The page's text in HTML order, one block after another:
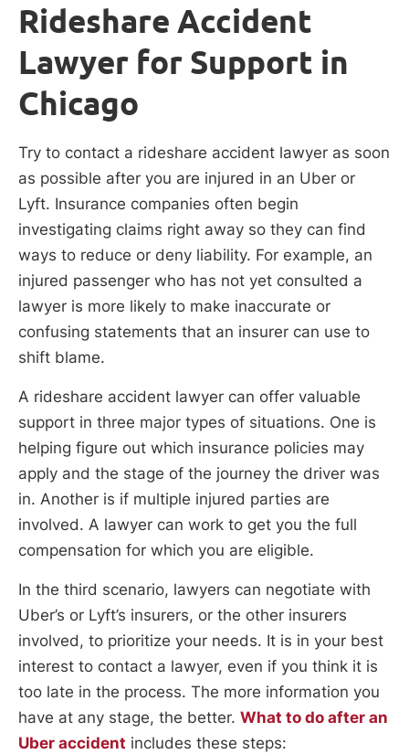
Rideshare Accident
Lawyer for Support in
Chicago
Try to contact a rideshare accident lawyer as soon
as possible after you are injured in an Uber or
Lyft. Insurance companies often begin
investigating claims right away so they can find
ways to reduce or deny liability. For example, an
injured passenger who has not yet consulted a
lawyer is more likely to make inaccurate or
confusing statements that an insurer can use to
shift blame.
A rideshare accident lawyer can offer valuable
support in three major types of situations. One is
helping figure out which insurance policies may
apply and the stage of the journey the driver was
in. Another is if multiple injured parties are
involved. A lawyer can work to get you the full
compensation for which you are eligible.
In the third scenario, lawyers can negotiate with
Uber’s or Lyft’s insurers, or the other insurers
involved, to prioritize your needs. It is in your best
interest to contact a lawyer, even if you think it is
too late in the process. The more information you
have at any stage, the better. What to do after an
Uber accident includes these steps: